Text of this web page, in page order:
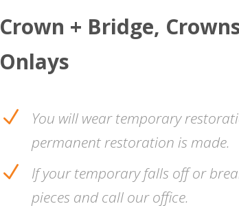
Crown + Bridge,
Onlays
N
You will wear temporary
permanent restoration is made.
N
If your temporary falls off or
pieces and call our office.